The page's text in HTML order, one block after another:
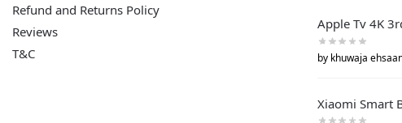
Refund and Returns Policy
Reviews
T&C
Apple Tv 4K
by khuwaja
Xiaomi Smart